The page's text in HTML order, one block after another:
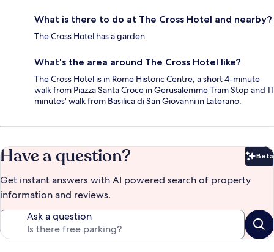
What is there to do at The Cross Hotel and nearby?
The Cross Hotel has a garden.
What's the area around The Cross Hotel like?
The Cross Hotel is in Rome Historic Centre, a short 4-minute
walk from Piazza Santa Croce in Gerusalemme Tram Stop and 11
minutes' walk from Basilica di San Giovanni in Laterano.
Have a question? Beta
Get instant answers with AI powered search of property
information and reviews.
Ask a question